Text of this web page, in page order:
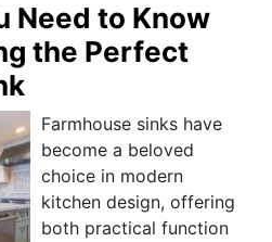
Need to Know
the Perfect
Farmhouse sinks have
become a beloved
choice in modern
kitchen design, offering
both practical function